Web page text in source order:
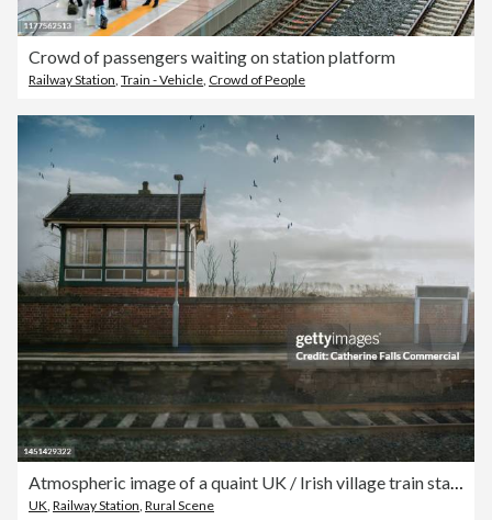
Crowd of passengers waiting on station platform
Railway Station, Train - Vehicle, Crowd of People
UK Railway Station Rural Scene